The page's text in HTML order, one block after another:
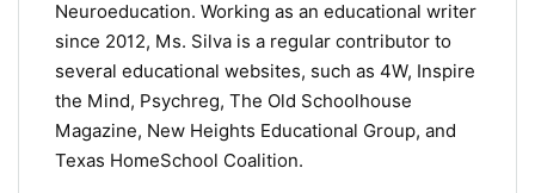
Neuroeducation. Working as an educational writer
since 2012, Ms. Silva is a regular contributor to
several educational websites, such as 4W, Inspire
the Mind, Psychreg, The Old Schoolhouse
Magazine, New Heights Educational Group, and
Texas HomeSchool Coalition.